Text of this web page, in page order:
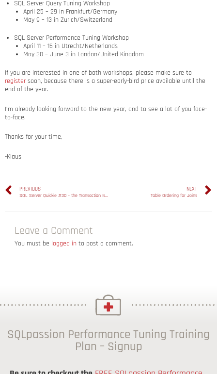
SQL Server Query Tuning Workshop
April 25 – 29 in Frankfurt/Germany
May 9 – 13 in Zurich/Switzerland
SQL Server Performance Tuning Workshop
April 11 – 15 in Utrecht/Netherlands
May 30 – June 3 in London/United Kingdom
If you are interested in one of both workshops, please make sure to
register soon, because there is a super-early-bird price available until the
end of the year.
I’m already looking forward to the new year, and to see a lot of you face-
to-face.
Thanks for your time,
-Klaus
PREVIOUS
SQL Server Quickie #30 – the Transaction Isolation Level Snapshot Isolation
NEXT
Table Ordering for Joins
Leave a Comment
You must be logged in to post a comment.
SQLpassion Performance Tuning Training
Plan – Signup